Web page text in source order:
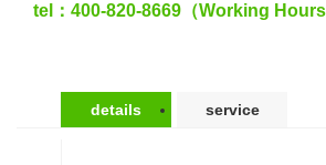
tel：400-820-8669（Working Hours
details service